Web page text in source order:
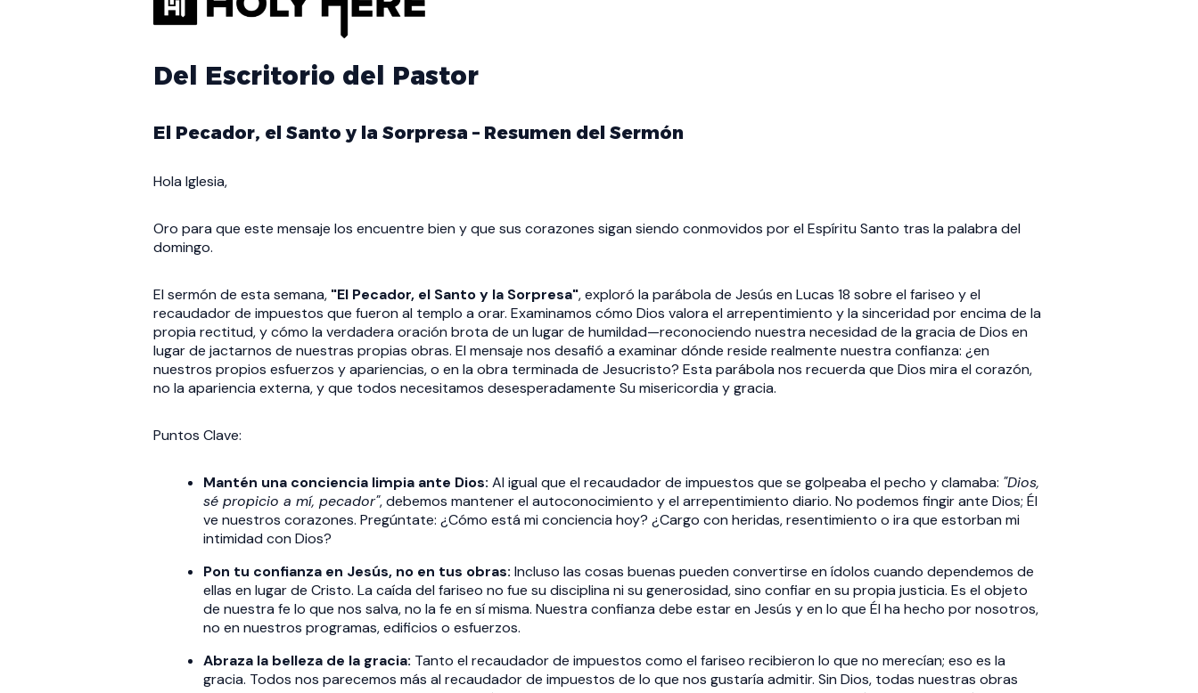
Del Escritorio del Pastor
El Pecador, el Santo y la Sorpresa – Resumen del Sermón
Hola Iglesia,
Oro para que este mensaje los encuentre bien y que sus corazones sigan siendo conmovidos por el Espíritu Santo tras la palabra del
domingo.
El sermón de esta semana, "El Pecador, el Santo y la Sorpresa", exploró la parábola de Jesús en Lucas 18 sobre el fariseo y el
recaudador de impuestos que fueron al templo a orar. Examinamos cómo Dios valora el arrepentimiento y la sinceridad por encima de la
propia rectitud, y cómo la verdadera oración brota de un lugar de humildad—reconociendo nuestra necesidad de la gracia de Dios en
lugar de jactarnos de nuestras propias obras. El mensaje nos desafió a examinar dónde reside realmente nuestra confianza: ¿en
nuestros propios esfuerzos y apariencias, o en la obra terminada de Jesucristo? Esta parábola nos recuerda que Dios mira el corazón,
no la apariencia externa, y que todos necesitamos desesperadamente Su misericordia y gracia.
Puntos Clave:
Mantén una conciencia limpia ante Dios: Al igual que el recaudador de impuestos que se golpeaba el pecho y clamaba: "Dios,
sé propicio a mí, pecador", debemos mantener el autoconocimiento y el arrepentimiento diario. No podemos fingir ante Dios; Él
ve nuestros corazones. Pregúntate: ¿Cómo está mi conciencia hoy? ¿Cargo con heridas, resentimiento o ira que estorban mi
intimidad con Dios?
Pon tu confianza en Jesús, no en tus obras: Incluso las cosas buenas pueden convertirse en ídolos cuando dependemos de
ellas en lugar de Cristo. La caída del fariseo no fue su disciplina ni su generosidad, sino confiar en su propia justicia. Es el objeto
de nuestra fe lo que nos salva, no la fe en sí misma. Nuestra confianza debe estar en Jesús y en lo que Él ha hecho por nosotros,
no en nuestros programas, edificios o esfuerzos.
Abraza la belleza de la gracia: Tanto el recaudador de impuestos como el fariseo recibieron lo que no merecían; eso es la
gracia. Todos nos parecemos más al recaudador de impuestos de lo que nos gustaría admitir. Sin Dios, todas nuestras obras